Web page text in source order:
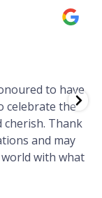
from this
is amazing.
as hell.